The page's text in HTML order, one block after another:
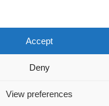
Accept
Deny
View preferences